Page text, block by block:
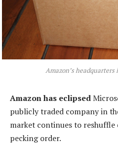
Amazon’s
Amazon has eclipsed
publicly traded company in
market continues to reshuffle
pecking order.